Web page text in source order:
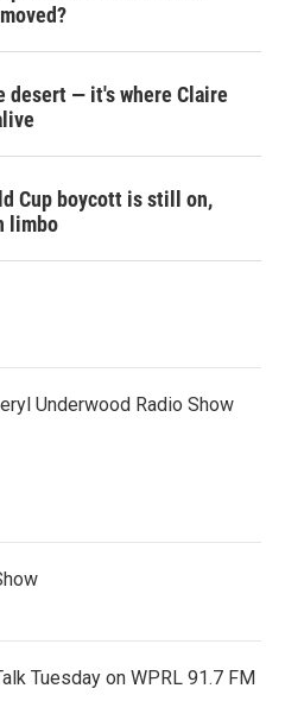
desert — it's where Claire
Cup boycott is still on,
limbo
Underwood Radio Show
Tuesday on WPRL 91.7 FM